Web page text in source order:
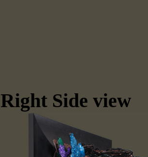
Right Side view